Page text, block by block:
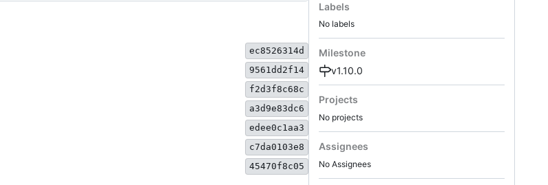
ec8526314d
9561dd2f14
f2d3f8c68c
a3d9e83dc6
edee0c1aa3
c7da0103e8
45470f8c05
Labels
No labels
Milestone
v1.10.0
Projects
No projects
Assignees
No Assignees